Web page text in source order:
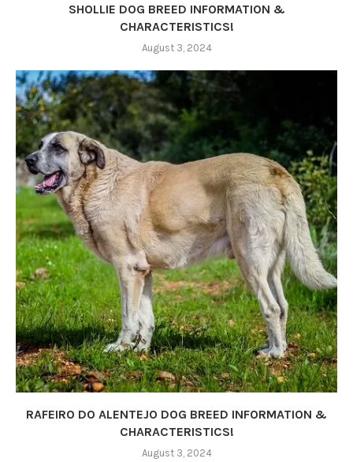
SHOLLIE DOG BREED INFORMATION &
CHARACTERISTICS!
August 3, 2024
RAFEIRO DO ALENTEJO DOG BREED INFORMATION &
CHARACTERISTICS!
August 3, 2024